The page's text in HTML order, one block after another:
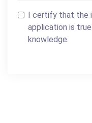
I certify that the
application is
knowledge.